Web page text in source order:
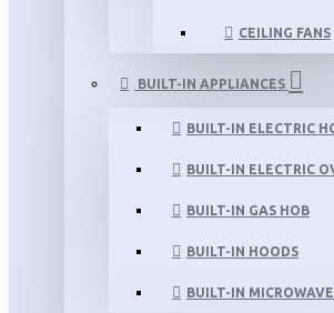
CEILING FANS
BUILT-IN APPLIANCES
BUILT-IN ELECTRIC
BUILT-IN ELECTRIC
BUILT-IN GAS HOB
BUILT-IN HOODS
BUILT-IN